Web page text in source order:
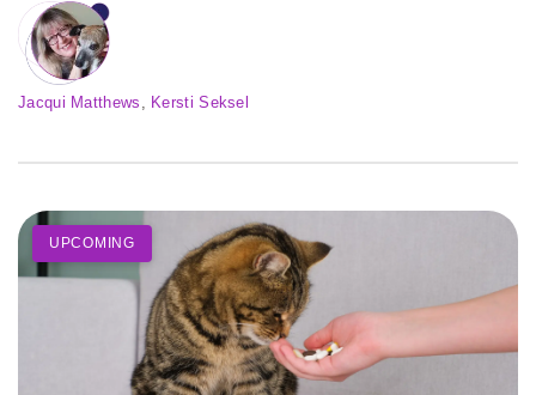
Jacqui Matthews Kersti Seksel
UPCOMING